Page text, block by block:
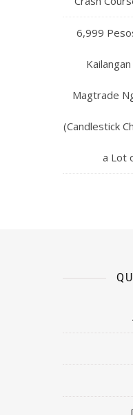
6,999
Magtrade
(Candlestick
a Lot